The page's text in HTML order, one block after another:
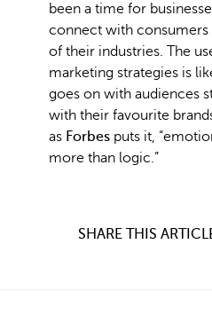
been a time for
connect with
of their industries. The
marketing strategies is
goes on with audiences
with their favourite
as Forbes puts it,
more than logic.”
SHARE THIS